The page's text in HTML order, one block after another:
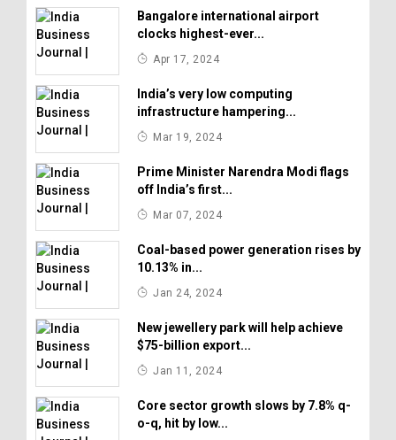
Bangalore international airport
clocks highest-ever...
Apr 17, 2024
India’s very low computing
infrastructure hampering...
Mar 19, 2024
Prime Minister Narendra Modi flags
off India’s first...
Mar 07, 2024
Coal-based power generation rises by
10.13% in...
Jan 24, 2024
New jewellery park will help achieve
$75-billion export...
Jan 11, 2024
Core sector growth slows by 7.8% q-
o-q, hit by low...